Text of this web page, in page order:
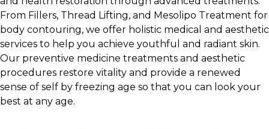
From Fillers, Thread Lifting, and Mesolipo Treatment for
body contouring, we offer holistic medical and aesthetic
services to help you achieve youthful and radiant skin.
Our preventive medicine treatments and aesthetic
procedures restore vitality and provide a renewed
sense of self by freezing age so that you can look your
best at any age.